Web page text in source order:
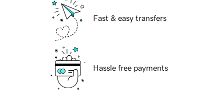
Fast & easy transfers
Hassle free payments